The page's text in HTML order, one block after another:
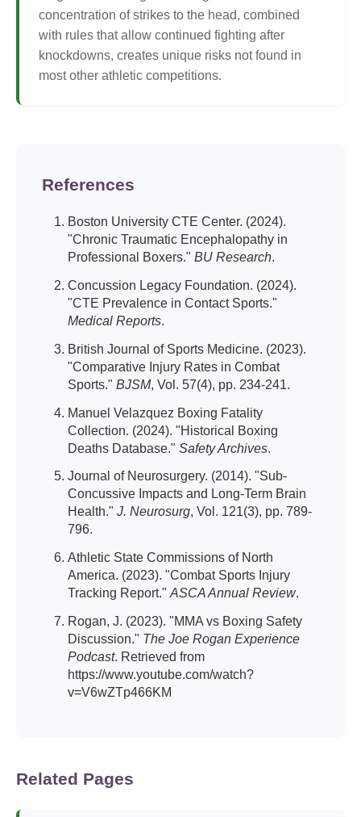
concentration of strikes to the head, combined
with rules that allow continued fighting after
knockdowns, creates unique risks not found in
most other athletic competitions.
References
Boston University CTE Center. (2024).
"Chronic Traumatic Encephalopathy in
Professional Boxers." BU Research.
Concussion Legacy Foundation. (2024).
"CTE Prevalence in Contact Sports."
Medical Reports.
British Journal of Sports Medicine. (2023).
"Comparative Injury Rates in Combat
Sports." BJSM, Vol. 57(4), pp. 234-241.
Manuel Velazquez Boxing Fatality
Collection. (2024). "Historical Boxing
Deaths Database." Safety Archives.
Journal of Neurosurgery. (2014). "Sub-
Concussive Impacts and Long-Term Brain
Health." J. Neurosurg, Vol. 121(3), pp. 789-
796.
Athletic State Commissions of North
America. (2023). "Combat Sports Injury
Tracking Report." ASCA Annual Review.
Rogan, J. (2023). "MMA vs Boxing Safety
Discussion." The Joe Rogan Experience
Podcast. Retrieved from
https://www.youtube.com/watch?
v=V6wZTp466KM
Related Pages